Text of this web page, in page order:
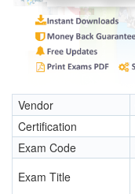
Vendor
Certification
Exam Code
Exam Title